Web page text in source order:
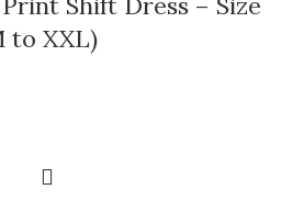
to XXL)